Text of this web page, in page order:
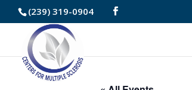
Skip
to
Content
(239) 319-0904